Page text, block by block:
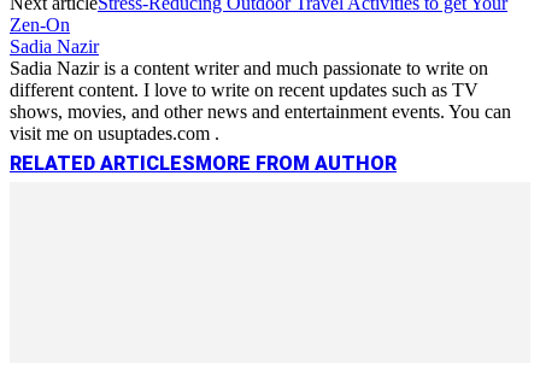
Zen-On
Sadia Nazir
Sadia Nazir is a content writer and much passionate to write on
different content. I love to write on recent updates such as TV
shows, movies, and other news and entertainment events. You can
visit me on usuptades.com .
RELATED ARTICLES MORE FROM AUTHOR